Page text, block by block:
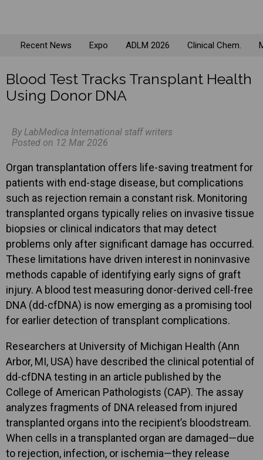
Recent News Expo ADLM 2026 Clinical Chem.
Blood Test Tracks Transplant Health
Using Donor DNA
By LabMedica International staff writers
Posted on 12 Mar 2026
Organ transplantation offers life-saving treatment for
patients with end-stage disease, but complications
such as rejection remain a constant risk. Monitoring
transplanted organs typically relies on invasive tissue
biopsies or clinical indicators that may detect
problems only after significant damage has occurred.
These limitations have driven interest in noninvasive
methods capable of identifying early signs of graft
injury. A blood test measuring donor-derived cell-free
DNA (dd-cfDNA) is now emerging as a promising tool
for earlier detection of transplant complications.
Researchers at University of Michigan Health (Ann
Arbor, MI, USA) have described the clinical potential of
dd-cfDNA testing in an article published by the
College of American Pathologists (CAP). The assay
analyzes fragments of DNA released from injured
transplanted organs into the recipient’s bloodstream.
When cells in a transplanted organ are damaged—due
to rejection, infection, or ischemia—they release